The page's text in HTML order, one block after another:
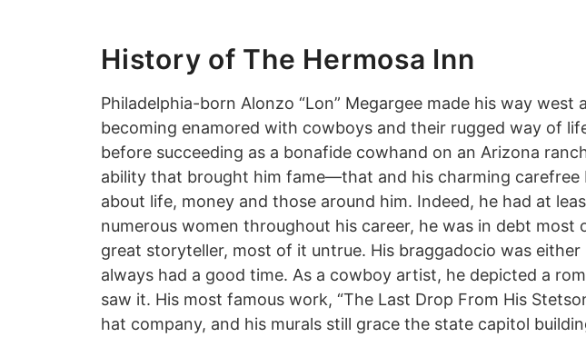
History of The Hermosa Inn
Philadelphia-born Alonzo “Lon” Megargee made his way west
becoming enamored with cowboys and their rugged way of
before succeeding as a bonafide cowhand on an Arizona
ability that brought him fame—that and his charming carefree
about life, money and those around him. Indeed, he had at
numerous women throughout his career, he was in debt most
great storyteller, most of it untrue. His braggadocio was
always had a good time. As a cowboy artist, he depicted a
saw it. His most famous work, “The Last Drop From His
hat company, and his murals still grace the state capitol